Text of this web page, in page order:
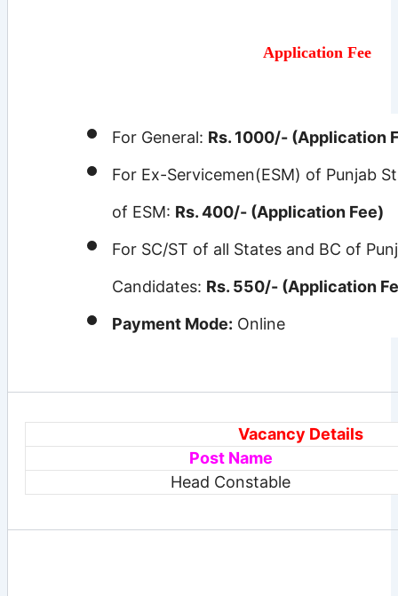
Application Fee
For General: Rs. 1000/- (Application
For Ex-Servicemen(ESM) of Punjab
of ESM: Rs. 400/- (Application Fee)
For SC/ST of all States and BC of
Candidates: Rs. 550/- (Application
Payment Mode: Online
Vacancy Details
PostName
Head Constable